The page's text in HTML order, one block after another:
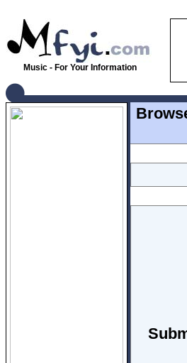
Music - For Your Information